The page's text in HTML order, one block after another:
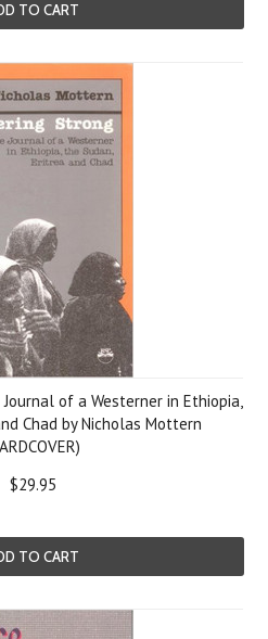
TO CART
Journal of a Westerner in Ethiopia,
Chad by Nicholas Mottern
$29.95
TO CART